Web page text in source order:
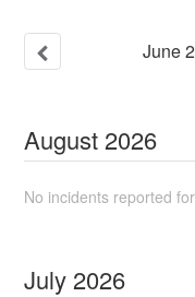
June
August 2026
No incidents reported
July 2026